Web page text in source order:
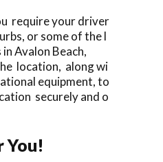
require your driver
or some of the l
Avalon Beach,
location, along wi
equipment, to
securely and o
You!